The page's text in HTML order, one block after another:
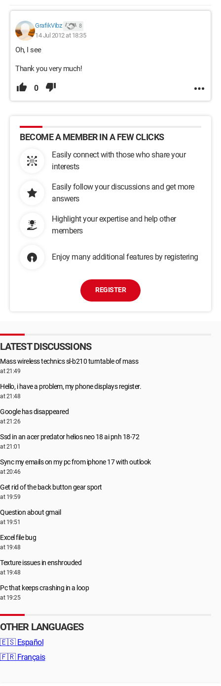
GrafikVibz 8
14 Jul 2012 at 18:35
Oh, I see
Thank you very much!
0
BECOME A MEMBER IN A FEW CLICKS
Easily connect with those who share your
interests
Easily follow your discussions and get more
answers
Highlight your expertise and help other
members
Enjoy many additional features by registering
REGISTER
LATEST DISCUSSIONS
Mass wireless technics sl-b210 turntable of mass
at 21:49
Hello, i have a problem, my phone displays register.
at 21:48
Google has disappeared
at 21:26
Ssd in an acer predator helios neo 18 ai pnh 18-72
at 21:01
Sync my emails on my pc from iphone 17 with outlook
at 20:46
Get rid of the back button gear sport
at 19:59
Question about gmail
at 19:51
Excel file bug
at 19:48
Texture issues in enshrouded
at 19:48
Pc that keeps crashing in a loop
at 19:25
OTHER LANGUAGES
🇪🇸 Español
🇫🇷 Français